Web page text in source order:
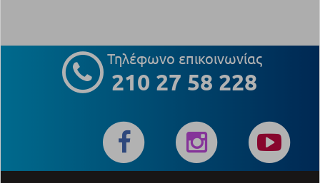
Τηλέφωνο επικοινωνίας
210 27 58 228